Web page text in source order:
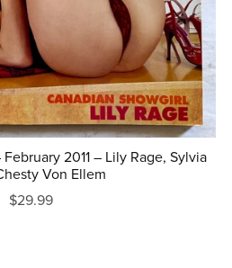
2011 – Lily Rage, Sylvia
Von Ellem
$29.99